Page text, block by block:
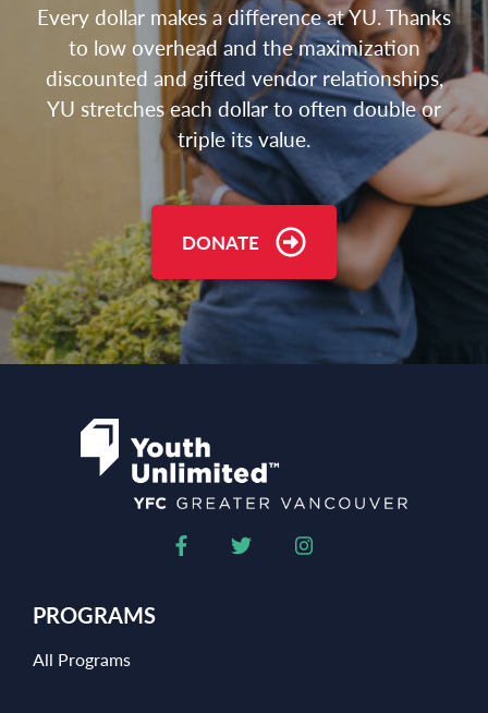
Every dollar makes a difference at YU. Thanks
to low overhead and the maximization
discounted and gifted vendor relationships,
YU stretches each dollar to often double or
triple its value.
DONATE
PROGRAMS
All Programs